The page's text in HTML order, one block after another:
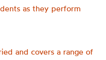
as they perform
and covers a range of